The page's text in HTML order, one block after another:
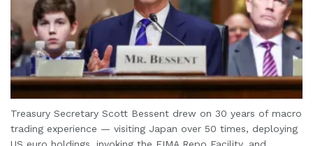
Treasury Secretary Scott Bessent drew on 30 years of macro
trading experience — visiting Japan over 50 times, deploying
US euro holdings, invoking the FIMA Repo Facility, and...